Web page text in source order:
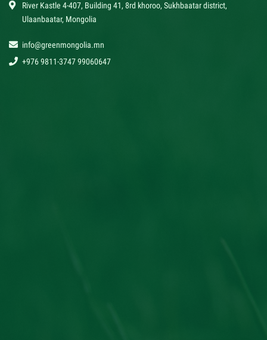
River Kastle 4-407, Building 41, 8rd khoroo, Sukhbaatar district,
Ulaanbaatar, Mongolia
info@greenmongolia.mn
+976 9811-3747 99060647